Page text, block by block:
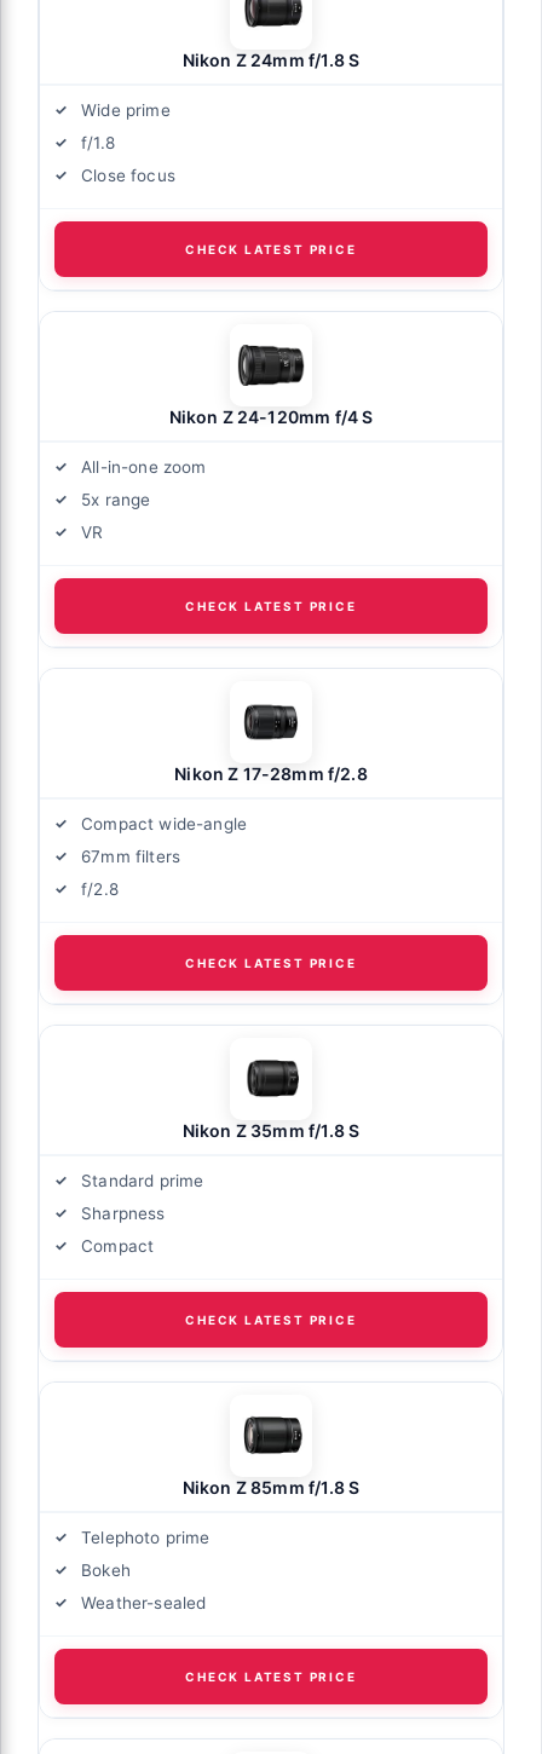
Nikon Z 24mm f/1.8 S
Wide prime
f/1.8
Close focus
CHECK LATEST PRICE
Nikon Z 24-120mm f/4 S
All-in-one zoom
5x range
VR
CHECK LATEST PRICE
Nikon Z 17-28mm f/2.8
Compact wide-angle
67mm filters
f/2.8
CHECK LATEST PRICE
Nikon Z 35mm f/1.8 S
Standard prime
Sharpness
Compact
CHECK LATEST PRICE
Nikon Z 85mm f/1.8 S
Telephoto prime
Bokeh
Weather-sealed
CHECK LATEST PRICE